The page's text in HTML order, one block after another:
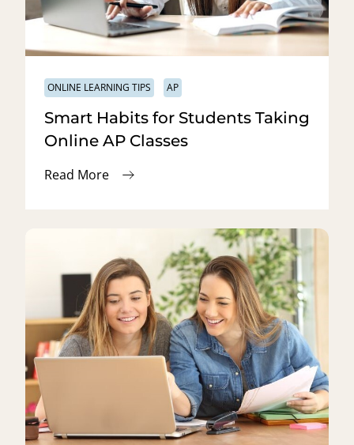
ONLINE LEARNING TIPS AP
Smart Habits for Students Taking
Online AP Classes
Read More